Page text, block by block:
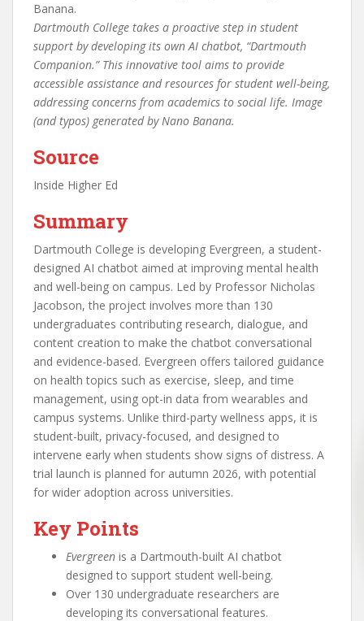
Dartmouth College takes a proactive step in student
support by developing its own AI chatbot, “Dartmouth
Companion.” This innovative tool aims to provide
accessible assistance and resources for student well-being,
addressing concerns from academics to social life. Image
(and typos) generated by Nano Banana.
Source
Inside Higher Ed
Summary
Dartmouth College is developing Evergreen, a student-
designed AI chatbot aimed at improving mental health
and well-being on campus. Led by Professor Nicholas
Jacobson, the project involves more than 130
undergraduates contributing research, dialogue, and
content creation to make the chatbot conversational
and evidence-based. Evergreen offers tailored guidance
on health topics such as exercise, sleep, and time
management, using opt-in data from wearables and
campus systems. Unlike third-party wellness apps, it is
student-built, privacy-focused, and designed to
intervene early when students show signs of distress. A
trial launch is planned for autumn 2026, with potential
for wider adoption across universities.
Key Points
Evergreen is a Dartmouth-built AI chatbot
designed to support student well-being.
Over 130 undergraduate researchers are
developing its conversational features.